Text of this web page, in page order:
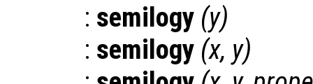
: semilogy (y)
: semilogy (x, y)